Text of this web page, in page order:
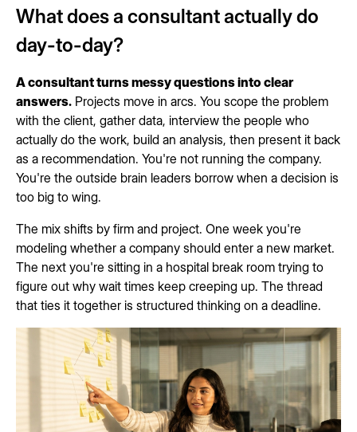
What does a consultant actually do
day-to-day?
A consultant turns messy questions into clear
answers. Projects move in arcs. You scope the problem
with the client, gather data, interview the people who
actually do the work, build an analysis, then present it back
as a recommendation. You're not running the company.
You're the outside brain leaders borrow when a decision is
too big to wing.
The mix shifts by firm and project. One week you're
modeling whether a company should enter a new market.
The next you're sitting in a hospital break room trying to
figure out why wait times keep creeping up. The thread
that ties it together is structured thinking on a deadline.